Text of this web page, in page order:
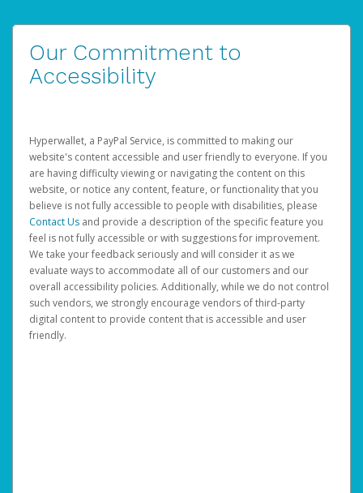
Our Commitment to
Accessibility
Hyperwallet, a PayPal Service, is committed to making our
website's content accessible and user friendly to everyone. If you
are having difficulty viewing or navigating the content on this
website, or notice any content, feature, or functionality that you
believe is not fully accessible to people with disabilities, please
Contact Us and provide a description of the specific feature you
feel is not fully accessible or with suggestions for improvement.
We take your feedback seriously and will consider it as we
evaluate ways to accommodate all of our customers and our
overall accessibility policies. Additionally, while we do not control
such vendors, we strongly encourage vendors of third-party
digital content to provide content that is accessible and user
friendly.